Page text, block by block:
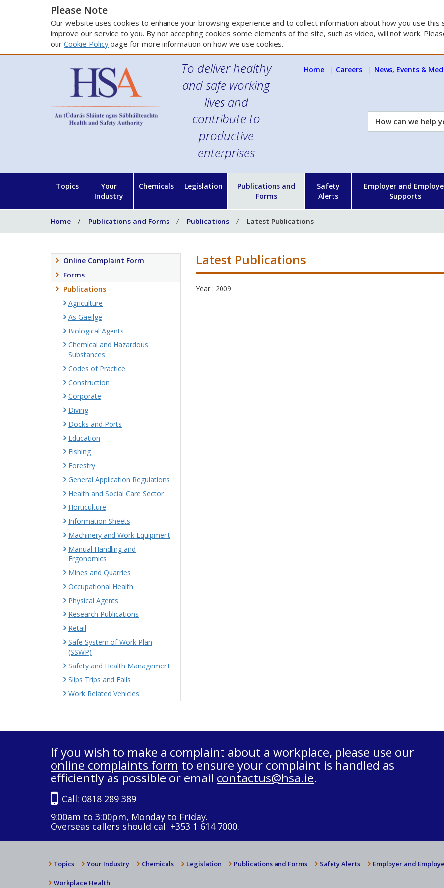
Please Note
Our website uses cookies to enhance your browsing experience and to collect information about how you use this
improve our service to you. By not accepting cookies some elements of the site, such as video, will not work.
our Cookie Policy page for more information on how we use cookies.
To deliver healthy
and safe working
lives and
contribute to
productive
enterprises
Home Careers News, Events &
How
can
Topics
Your
Industry
Chemicals Legislation
Publications and
Forms
Safety
Alerts
Employer and
Supports
Home Publications and Forms Publications Latest Publications
Latest Publications
Year : 2009
Online Complaint Form
Forms
Publications
Agriculture
As Gaeilge
Biological Agents
Chemical and Hazardous
Substances
Codes of Practice
Construction
Corporate
Diving
Docks and Ports
Education
Fishing
Forestry
General Application Regulations
Health and Social Care Sector
Horticulture
Information Sheets
Machinery and Work Equipment
Manual Handling and
Ergonomics
Mines and Quarries
Occupational Health
Physical Agents
Research Publications
Retail
Safe System of Work Plan
(SSWP)
Safety and Health Management
Slips Trips and Falls
Work Related Vehicles
If you wish to make a complaint about a workplace, please use our
online complaints form to ensure your complaint is handled as
efficiently as possible or email contactus@hsa.ie.
Call: 0818 289 389
9:00am to 3:00pm, Monday to Friday.
Overseas callers should call +353 1 614 7000.
Topics Your Industry Chemicals Legislation Publications and Forms Safety Alerts Employer and
Workplace Health